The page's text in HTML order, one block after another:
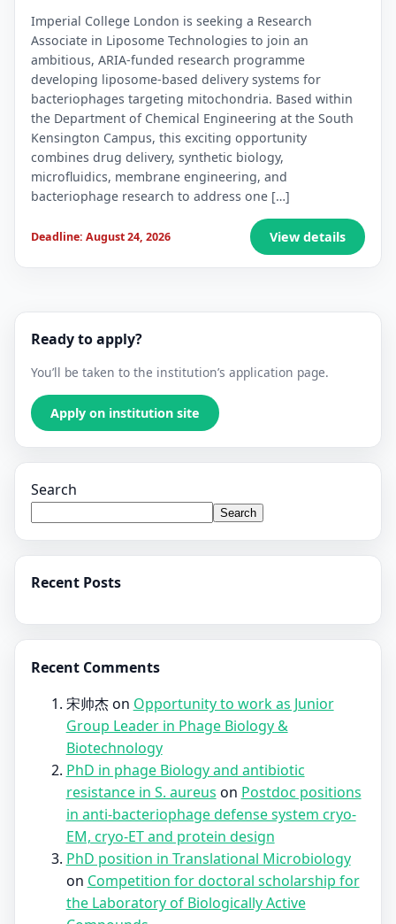
Imperial College London is seeking a Research
Associate in Liposome Technologies to join an
ambitious, ARIA-funded research programme
developing liposome-based delivery systems for
bacteriophages targeting mitochondria. Based within
the Department of Chemical Engineering at the South
Kensington Campus, this exciting opportunity
combines drug delivery, synthetic biology,
microfluidics, membrane engineering, and
bacteriophage research to address one […]
Deadline: August 24, 2026 View details
Ready to apply?
You’ll be taken to the institution’s application page.
Apply on institution site
Search
Search
Recent Posts
Recent Comments
宋帅杰on Opportunity to work as Junior
Group Leader in Phage Biology &
Biotechnology
PhD in phage Biology and antibiotic
resistance in S. aureus on Postdoc positions
in anti-bacteriophage defense system cryo-
EM, cryo-ET and protein design
PhD position in Translational Microbiology
on Competition for doctoral scholarship for
the Laboratory of Biologically Active